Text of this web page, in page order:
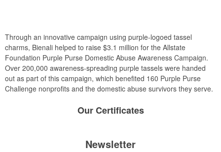
Through an innovative campaign using purple-logoed tassel
charms, Bienali helped to raise $3.1 million for the Allstate
Foundation Purple Purse Domestic Abuse Awareness Campaign.
Over 200,000 awareness-spreading purple tassels were handed
out as part of this campaign, which benefited 160 Purple Purse
Challenge nonprofits and the domestic abuse survivors they serve.
OurCertificates
Newsletter